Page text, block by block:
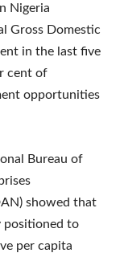
Nigeria
Gross Domestic
in the last five
cent of
opportunities
Bureau of
showed that
positioned to
per capita